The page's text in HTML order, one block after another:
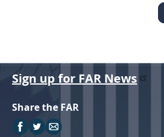
Sign up for FAR News
Share the FAR